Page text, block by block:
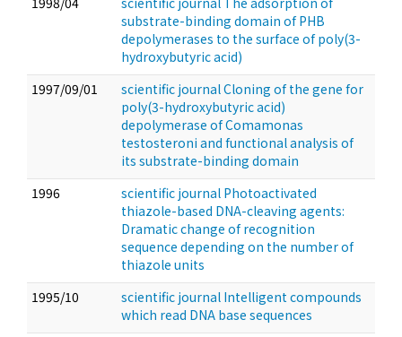
substrate-binding domain of PHB
depolymerases to the surface of poly(3-
hydroxybutyric acid)
1997/09/01
scientific journal Cloning of the gene for
poly(3-hydroxybutyric acid)
depolymerase of Comamonas
testosteroni and functional analysis of
its substrate-binding domain
1996
scientific journal Photoactivated
thiazole-based DNA-cleaving agents:
Dramatic change of recognition
sequence depending on the number of
thiazole units
1995/10
scientific journal Intelligent compounds
which read DNA base sequences